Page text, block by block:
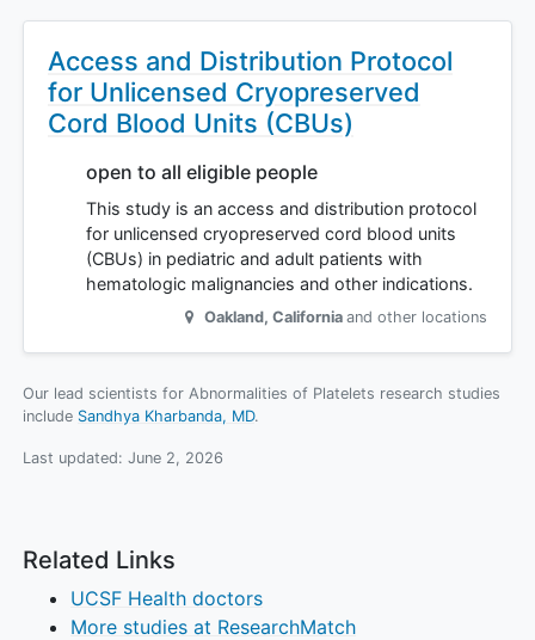
Access and Distribution Protocol
for Unlicensed Cryopreserved
Cord Blood Units (CBUs)
open to all eligible people
This study is an access and distribution protocol
for unlicensed cryopreserved cord blood units
(CBUs) in pediatric and adult patients with
hematologic malignancies and other indications.
Oakland, California and other locations
Our lead scientists for Abnormalities of Platelets research studies
include Sandhya Kharbanda, MD.
Last updated: June 2, 2026
Related Links
UCSF Health doctors
More studies at ResearchMatch